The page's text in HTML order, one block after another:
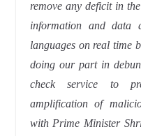
remove any deficit in
information and data
languages on real time
doing our part in
check service to
amplification of
with Prime Minister